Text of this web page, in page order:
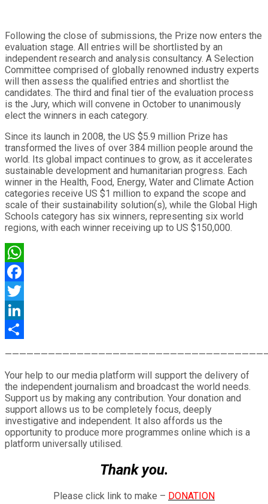
Following the close of submissions, the Prize now enters the
evaluation stage. All entries will be shortlisted by an
independent research and analysis consultancy. A Selection
Committee comprised of globally renowned industry experts
will then assess the qualified entries and shortlist the
candidates. The third and final tier of the evaluation process
is the Jury, which will convene in October to unanimously
elect the winners in each category.
Since its launch in 2008, the US $5.9 million Prize has
transformed the lives of over 384 million people around the
world. Its global impact continues to grow, as it accelerates
sustainable development and humanitarian progress. Each
winner in the Health, Food, Energy, Water and Climate Action
categories receive US $1 million to expand the scope and
scale of their sustainability solution(s), while the Global High
Schools category has six winners, representing six world
regions, with each winner receiving up to US $150,000.
WhatsApp
Facebook
Twitter
LinkedIn
Your help to our media platform will support the delivery of
the independent journalism and broadcast the world needs.
Support us by making any contribution. Your donation and
support allows us to be completely focus, deeply
investigative and independent. It also affords us the
opportunity to produce more programmes online which is a
platform universally utilised.
Thank you.
Please click link to make – DONATION